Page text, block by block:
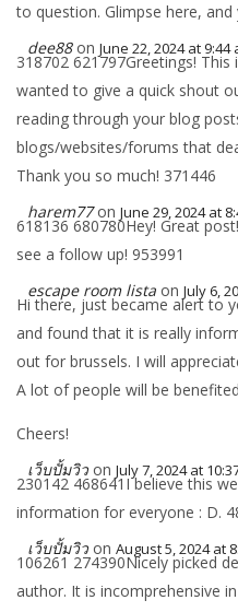
to question. Glimpse here,
dee88 on June 22, 2024 at 9:44
318702 621797Greetings!
wanted to give a quick shout
reading through your blog
blogs/websites/forums that
Thank you so much! 371446
harem77 on June 29, 2024 at
618136 680780Hey! Great
see a follow up! 953991
escape room lista on July 6,
Hi there, just became alert to
and found that it is really
out for brussels. I will
A lot of people will be
Cheers!
เว็บปั้มวิว on July 7, 2024 at
230142 468641I believe this
information for everyone : D.
เว็บปั้มวิว on August 5, 2024 at
106261 274390Nicely picked
author. It is incomprehensive